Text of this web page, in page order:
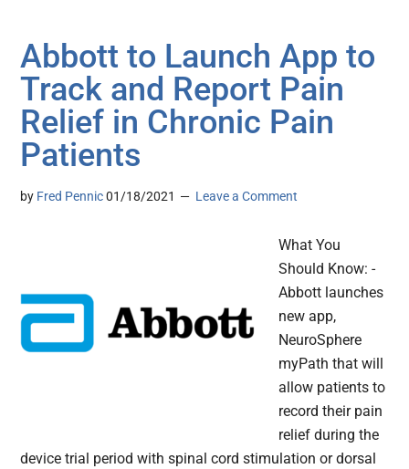
Abbott to Launch App to
Track and Report Pain
Relief in Chronic Pain
Patients
by Fred Pennic 01/18/2021 Leave a Comment
What You
Should Know: -
Abbott launches
new app,
NeuroSphere
myPath that will
allow patients to
record their pain
relief during the
device trial period with spinal cord stimulation or dorsal